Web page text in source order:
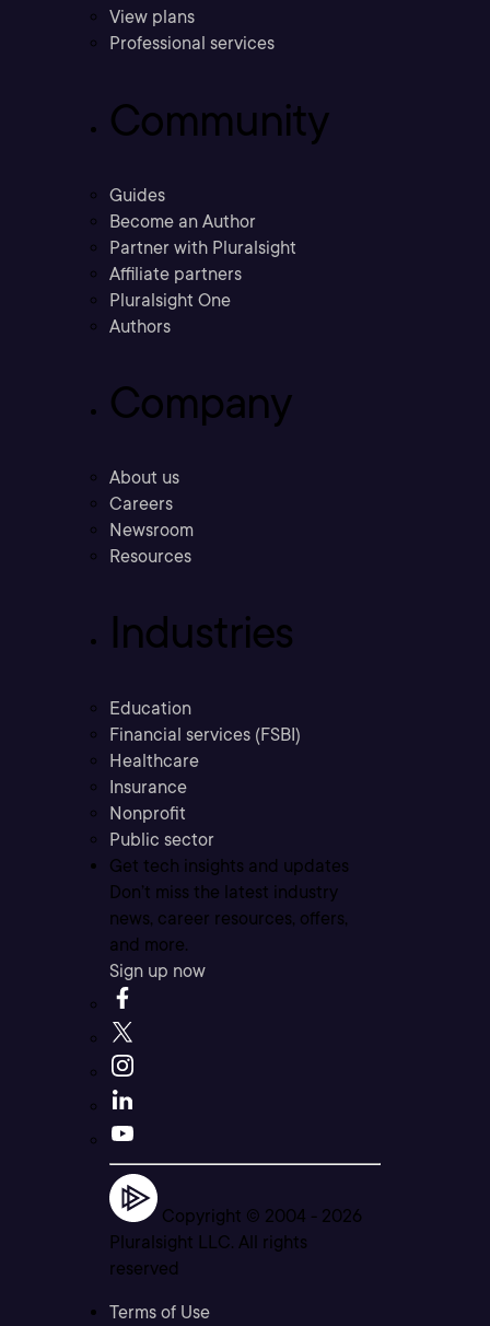
View plans
Professional services
Community
Guides
Become an Author
Partner with Pluralsight
Affiliate partners
Pluralsight One
Authors
Company
About us
Careers
Newsroom
Resources
Industries
Education
Financial services (FSBI)
Healthcare
Insurance
Nonprofit
Public sector
Get tech insights and updates
Don’t miss the latest industry
news, career resources, offers,
and more.
Sign up now
Copyright © 2004 - 2026
Pluralsight LLC. All rights
reserved
Terms of Use